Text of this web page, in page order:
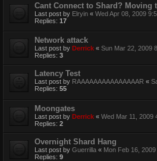
Cant Connect to Shard? Moving
Last post by Elryin « Wed Apr 08, 2009
Replies: 17
Network attack
Last post by Derrick « Sun Mar 22, 2009
Replies: 3
Latency Test
Last post by RAAAAAAAAAAAAAAAR «
Replies: 55
Moongates
Last post by Derrick « Wed Mar 11, 2009
Replies: 2
Overnight Shard Hang
Last post by Guerrilla « Mon Feb 16,
Replies: 9